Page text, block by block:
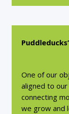
One of our
aligned to
connecting
we grow and